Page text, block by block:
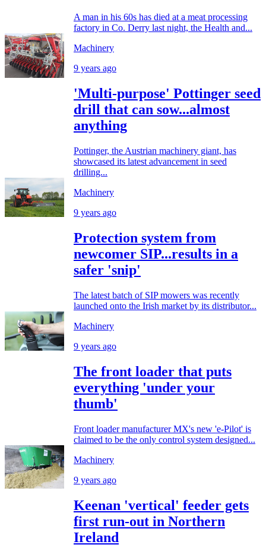
A man in his 60s has died at a meat processing
factory in Co. Derry last night, the Health and...
Machinery
9 years ago
'Multi-purpose' Pottinger seed
drill that can sow...almost
anything
Pottinger, the Austrian machinery giant, has
showcased its latest advancement in seed
drilling...
Machinery
9 years ago
Protection system from
newcomer SIP...results in a
safer 'snip'
The latest batch of SIP mowers was recently
launched onto the Irish market by its distributor...
Machinery
9 years ago
The front loader that puts
everything 'under your
thumb'
Front loader manufacturer MX's new 'e-Pilot' is
claimed to be the only control system designed...
Machinery
9 years ago
Keenan 'vertical' feeder gets
first run-out in Northern
Ireland